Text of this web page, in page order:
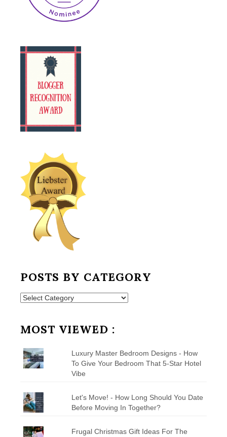
POSTS BY CATEGORY
Posts
MOST VIEWED :
Luxury Master Bedroom Designs - How
To Give Your Bedroom That 5-Star Hotel
Vibe
Let's Move! - How Long Should You Date
Before Moving In Together?
Frugal Christmas Gift Ideas For The